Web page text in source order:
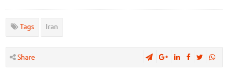
Tags Iran
Share